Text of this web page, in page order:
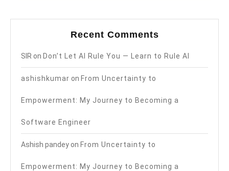
Recent Comments
SIR on Don’t Let AI Rule You — Learn to Rule AI
ashishkumar on From Uncertainty to
Empowerment: My Journey to Becoming a
Software Engineer
Ashish pandey on From Uncertainty to
Empowerment: My Journey to Becoming a